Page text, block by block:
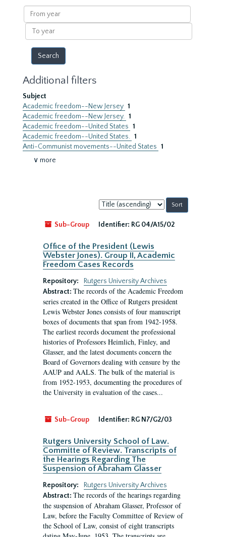
results
From
year
To
year
Additional filters
Subject
Academic freedom--New Jersey 1
Academic freedom--New Jersey. 1
Academic freedom--United States 1
Academic freedom--United States. 1
Anti-Communist movements--United States 1
∨ more
Sort
by:
Sub-Group
Identifier: RG 04/A15/02
Office of the President (Lewis
Webster Jones). Group II, Academic
Freedom Cases Records
Repository:
Rutgers University Archives
Abstract: The records of the Academic Freedom
series created in the Office of Rutgers president
Lewis Webster Jones consists of four manuscript
boxes of documents that span from 1942-1958.
The earliest records document the professional
histories of Professors Heimlich, Finley, and
Glasser, and the latest documents concern the
Board of Governors dealing with censure by the
AAUP and AALS. The bulk of the material is
from 1952-1953, documenting the procedures of
the University in evaluation of the cases...
Sub-Group Identifier: RG N7/G2/03
Rutgers University School of Law.
Committe of Review. Transcripts of
the Hearings Regarding The
Suspension of Abraham Glasser
Repository:
Rutgers University Archives
Abstract: The records of the hearings regarding
the suspension of Abraham Glasser, Professor of
Law, before the Faculty Committee of Review of
the School of Law, consist of eight transcripts